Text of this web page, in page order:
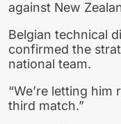
against New
Belgian technical
confirmed the
national team.
“We’re letting
third match.”